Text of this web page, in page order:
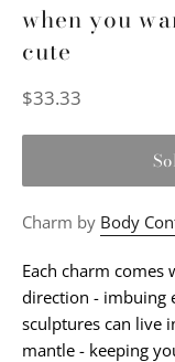
when you
cute
Regular
$33.33
Charm by Body
Each charm comes
direction - imbuing
sculptures can live
mantle - keeping